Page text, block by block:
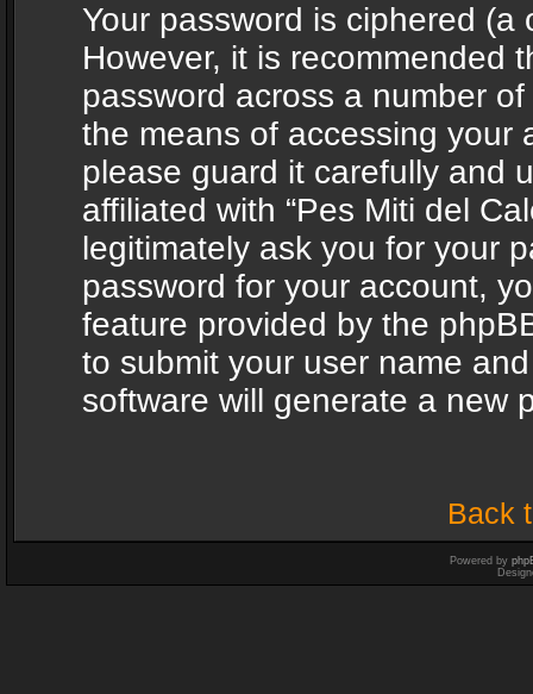
Your password is ciphered
However, it is recommended
password across a number
the means of accessing your
please guard it carefully and
affiliated with “Pes Miti del
legitimately ask you for your
password for your account,
feature provided by the
to submit your user name
software will generate a new
Back
Powered by